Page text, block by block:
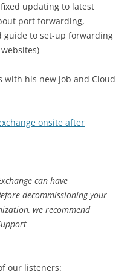
updating to latest
port forwarding,
guide to set-up forwarding
with his new job and Cloud
onsite after
can have
decommissioning your
we recommend
our listeners: